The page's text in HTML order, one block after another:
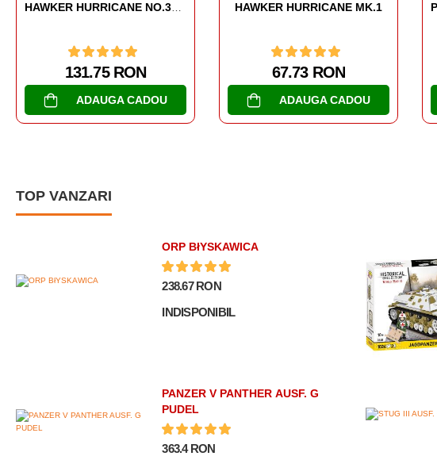
HAWKER HURRICANE MK.1
67.73 RON
ADAUGA CADOU
P-47 THUNDERBOLT SI TANK TRAILER
202.68 RON
ADAUGA CADOU
TOP VANZARI
ORP BłYSKAWICA
238.67 RON
INDISPONIBIL
PANZER V PANTHER AUSF. G
PUDEL
363.4 RON